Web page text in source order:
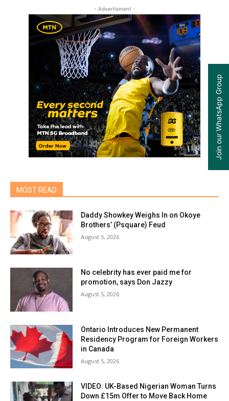
- Advertisment -
MOST READ
Daddy Showkey Weighs In on Okoye
Brothers’ (Psquare) Feud
August 5, 2026
No celebrity has ever paid me for
promotion, says Don Jazzy
August 5, 2026
Ontario Introduces New Permanent
Residency Program for Foreign Workers
in Canada
August 5, 2026
VIDEO: UK-Based Nigerian Woman Turns
Down £15m Offer to Move Back Home
Join our WhatsApp Group